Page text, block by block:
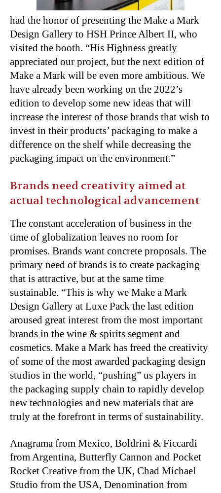
had the honor of presenting the Make a Mark
Design Gallery to HSH Prince Albert II, who
visited the booth. “His Highness greatly
appreciated our project, but the next edition of
Make a Mark will be even more ambitious. We
have already been working on the 2022’s
edition to develop some new ideas that will
increase the interest of those brands that wish to
invest in their products’ packaging to make a
difference on the shelf while decreasing the
packaging impact on the environment.”
Brands need creativity aimed at
actual technological advancement
The constant acceleration of business in the
time of globalization leaves no room for
promises. Brands want concrete proposals. The
primary need of brands is to create packaging
that is attractive, but at the same time
sustainable. “This is why we Make a Mark
Design Gallery at Luxe Pack the last edition
aroused great interest from the most important
brands in the wine & spirits segment and
cosmetics. Make a Mark has freed the creativity
of some of the most awarded packaging design
studios in the world, “pushing” us players in
the packaging supply chain to rapidly develop
new technologies and new materials that are
truly at the forefront in terms of sustainability.
Anagrama from Mexico, Boldrini & Ficcardi
from Argentina, Butterfly Cannon and Pocket
Rocket Creative from the UK, Chad Michael
Studio from the USA, Denomination from